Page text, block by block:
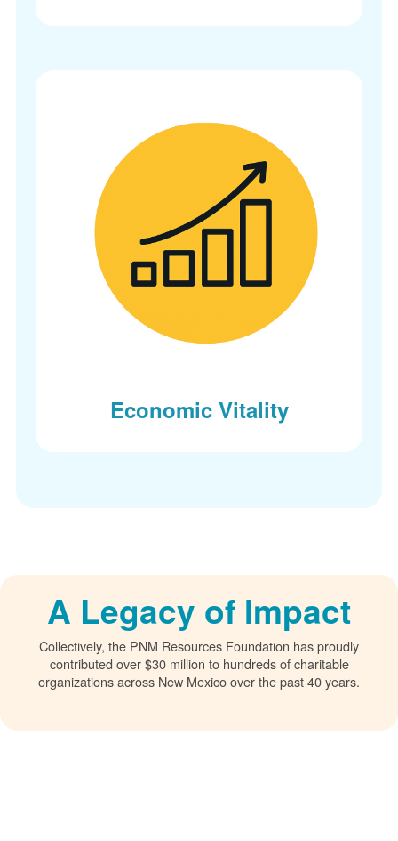
Economic Vitality
A Legacy of Impact
Collectively, the PNM Resources Foundation has proudly
contributed over $30 million to hundreds of charitable
organizations across New Mexico over the past 40 years.